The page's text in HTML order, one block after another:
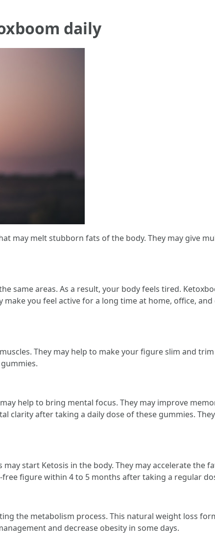
daily
may melt stubborn fats of the body. They may give
same areas. As a result, your body feels tired.
you feel active for a long time at home, office,
They may help to make your figure slim and trim
help to bring mental focus. They may improve
clarity after taking a daily dose of these gummies.
start Ketosis in the body. They may accelerate the
figure within 4 to 5 months after taking a regular
the metabolism process. This natural weight loss
and decrease obesity in some days.